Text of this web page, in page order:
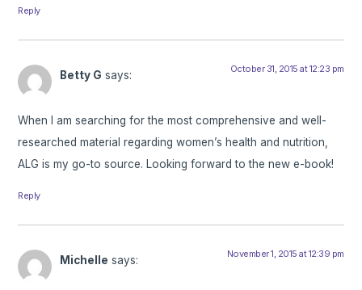
Reply
Betty G says: October 31, 2015 at 12:23 pm
When I am searching for the most comprehensive and well-
researched material regarding women’s health and nutrition,
ALG is my go-to source. Looking forward to the new e-book!
Reply
Michelle says: November 1, 2015 at 12:39 pm